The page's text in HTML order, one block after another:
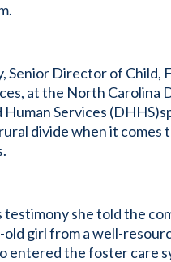
Senior Director of Child,
at the North Carolina
Human Services
divide when it comes
testimony she told the
old girl from a well-
entered the foster care